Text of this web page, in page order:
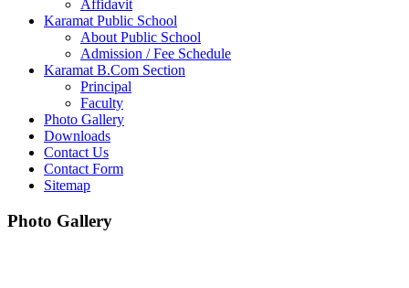
Affidavit
Karamat Public School
About Public School
Admission / Fee Schedule
Karamat B.Com Section
Principal
Faculty
Photo Gallery
Downloads
Contact Us
Contact Form
Sitemap
Photo Gallery